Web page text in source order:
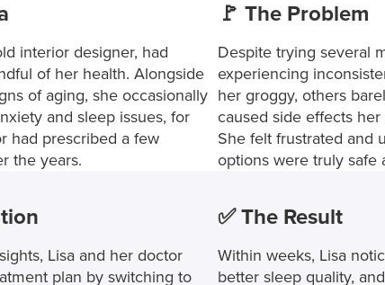
interior designer, had
of her health. Alongside
of aging, she occasionally
and sleep issues, for
had prescribed a few
the years.
🚩 The Problem
Despite trying several
experiencing
her groggy, others
caused side effects
She felt frustrated and
options were truly safe
Lisa and her doctor
plan by switching to
✅ The Result
Within weeks, Lisa
better sleep quality,